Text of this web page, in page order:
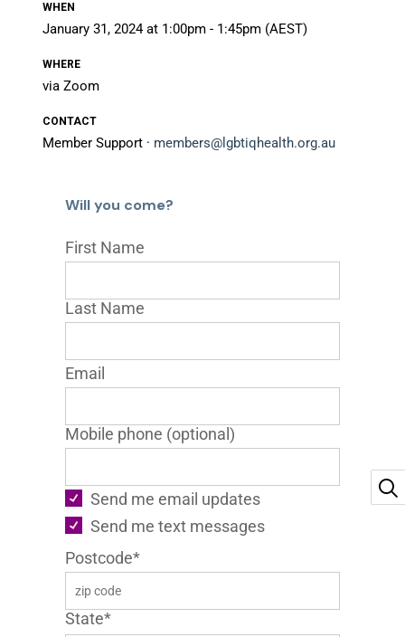
WHEN
January 31, 2024 at 1:00pm - 1:45pm (AEST)
WHERE
via Zoom
CONTACT
Member Support · members@lgbtiqhealth.org.au
Will you come?
First Name
Last Name
Email
Mobile phone (optional)
Send me email updates
Send me text messages
Postcode*
State*